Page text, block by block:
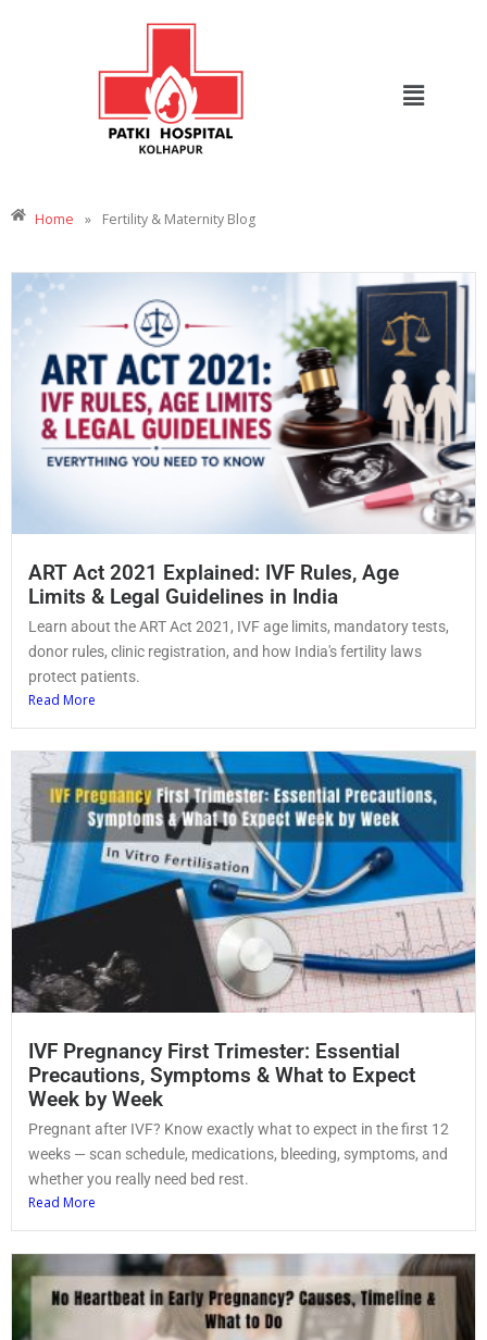
Home » Fertility & Maternity Blog
ART Act 2021 Explained: IVF Rules, Age
Limits & Legal Guidelines in India
Learn about the ART Act 2021, IVF age limits, mandatory tests,
donor rules, clinic registration, and how India's fertility laws
protect patients.
Read More
IVF Pregnancy First Trimester: Essential
Precautions, Symptoms & What to Expect
Week by Week
Pregnant after IVF? Know exactly what to expect in the first 12
weeks — scan schedule, medications, bleeding, symptoms, and
whether you really need bed rest.
Read More